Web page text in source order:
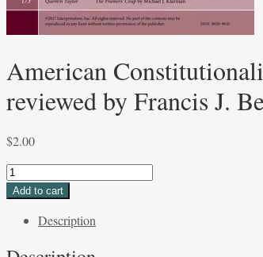
American
reviewed by Francis J.
$2.00
American
Constitutionalism,
Add to cart
Description